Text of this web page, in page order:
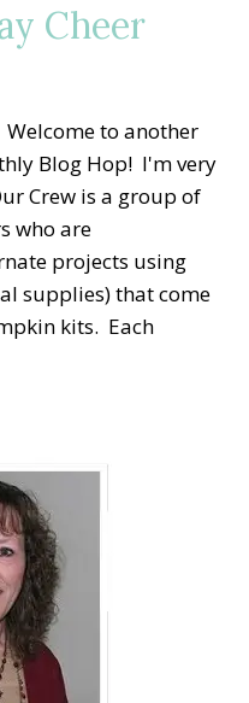
Cheer
to another
Blog Hop! I'm very
Crew is a group of
who are
projects using
supplies) that come
kits. Each